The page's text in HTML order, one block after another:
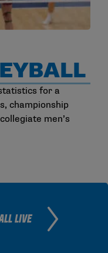
for a
championship
men’s
LIVE